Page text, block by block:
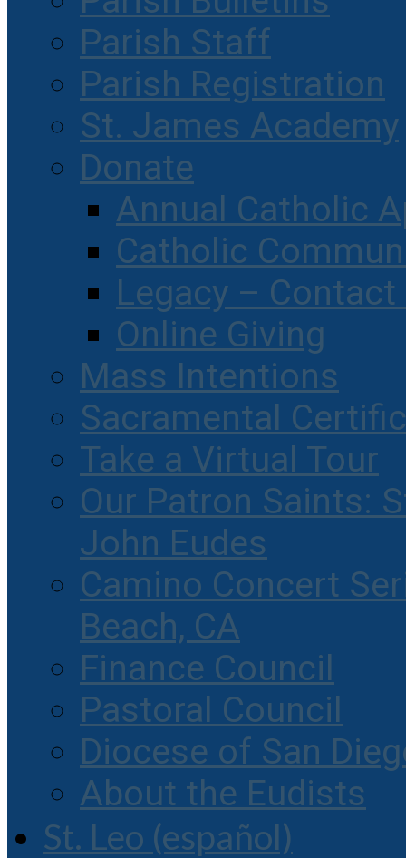
Parish Staff
Parish Registration
St. James Academy
Donate
Annual Catholic
Catholic
Legacy –
Online Giving
Mass Intentions
Sacramental
Take a Virtual Tour
Our Patron Saints:
John Eudes
Camino Concert
Beach, CA
Finance Council
Pastoral Council
Diocese of San
About the Eudists
St. Leo (español)